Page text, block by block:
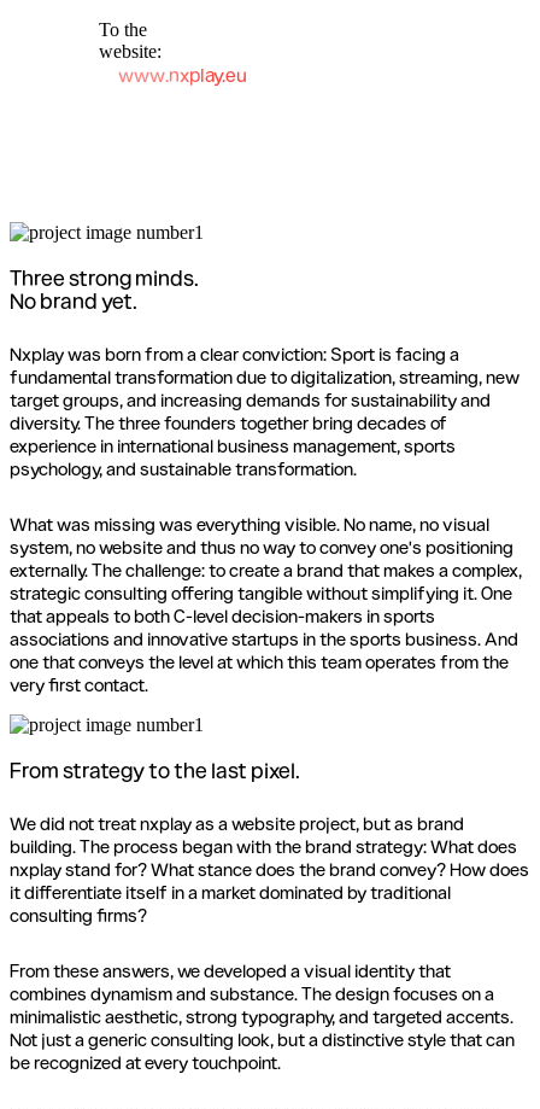
To the
website:
www.nxplay.eu
Three strong minds.
No brand yet.
Nxplay was born from a clear conviction: Sport is facing a
fundamental transformation due to digitalization, streaming, new
target groups, and increasing demands for sustainability and
diversity. The three founders together bring decades of
experience in international business management, sports
psychology, and sustainable transformation.
What was missing was everything visible. No name, no visual
system, no website and thus no way to convey one's positioning
externally. The challenge: to create a brand that makes a complex,
strategic consulting offering tangible without simplifying it. One
that appeals to both C-level decision-makers in sports
associations and innovative startups in the sports business. And
one that conveys the level at which this team operates from the
very first contact.
From strategy to the last pixel.
We did not treat nxplay as a website project, but as brand
building. The process began with the brand strategy: What does
nxplay stand for? What stance does the brand convey? How does
it differentiate itself in a market dominated by traditional
consulting firms?
From these answers, we developed a visual identity that
combines dynamism and substance. The design focuses on a
minimalistic aesthetic, strong typography, and targeted accents.
Not just a generic consulting look, but a distinctive style that can
be recognized at every touchpoint.